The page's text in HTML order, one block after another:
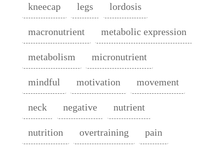
kneecap legs lordosis
macronutrient metabolic expression
metabolism micronutrient
mindful motivation movement
neck negative nutrient
nutrition overtraining pain